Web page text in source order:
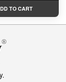
TO CART